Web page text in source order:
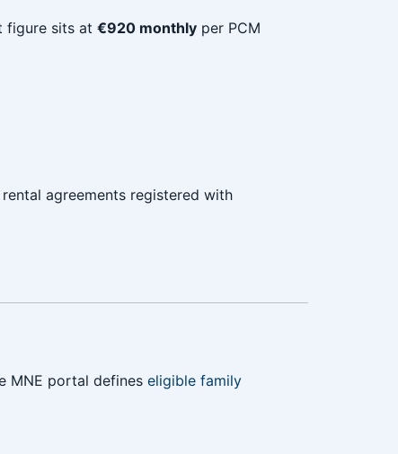
figure sits at €920 monthly per PCM
rental agreements registered with
MNE portal defines eligible family